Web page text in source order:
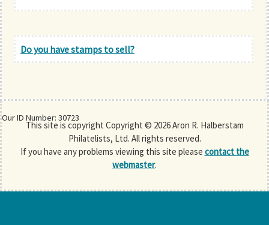
Our ID Number: 30723
Do you have stamps to sell?
This site is copyright Copyright © 2026 Aron R. Halberstam
Philatelists, Ltd. All rights reserved.
If you have any problems viewing this site please contact the
webmaster.